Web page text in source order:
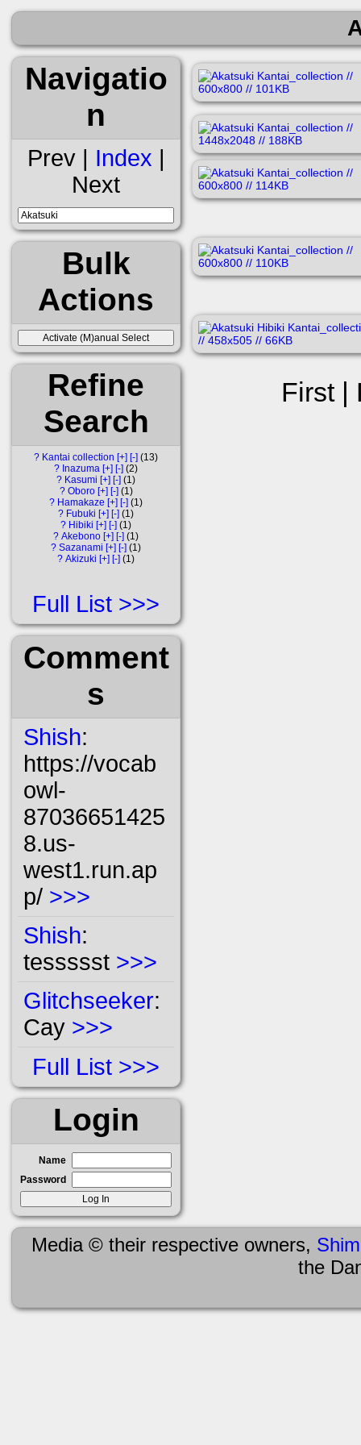
Navigatio
n
Prev | Index |
Next
Bulk
Actions
Refine
Search
? Kantai collection [+] [-]
13
? Inazuma [+] [-] 2
? Kasumi [+] [-]
1
? Oboro [+] [-] 1
? Hamakaze [+] [-]
1
? Fubuki [+] [-]
1
? Hibiki [+] [-]
1
? Akebono [+] [-]
1
? Sazanami [+] [-]
1
? Akizuki [+] [-] 1
Full List
Comment
s
Shish:
https://vocab
owl-
87036651425
8.us-
west1.run.ap
p/ >>>
Shish:
tessssst >>>
Glitchseeker:
Cay >>>
Full List
Login
Name
Password
First |
Media © their respective owners,
the